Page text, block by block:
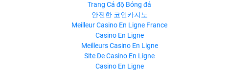
Trang Cá độ Bóng đá
안전한 코인카지노
Meilleur Casino En Ligne France
Casino En Ligne
Meilleurs Casino En Ligne
Site De Casino En Ligne
Casino En Ligne